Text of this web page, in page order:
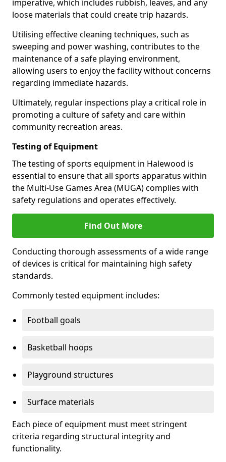
imperative, which includes rubbish, leaves, and any
loose materials that could create trip hazards.
Utilising effective cleaning techniques, such as
sweeping and power washing, contributes to the
maintenance of a safe playing environment,
allowing users to enjoy the facility without concerns
regarding immediate hazards.
Ultimately, regular inspections play a critical role in
promoting a culture of safety and care within
community recreation areas.
Testing of Equipment
The testing of sports equipment in Halewood is
essential to ensure that all sports apparatus within
the Multi-Use Games Area (MUGA) complies with
safety regulations and operates effectively.
Find Out More
Conducting thorough assessments of a wide range
of devices is critical for maintaining high safety
standards.
Commonly tested equipment includes:
Football goals
Basketball hoops
Playground structures
Surface materials
Each piece of equipment must meet stringent
criteria regarding structural integrity and
functionality.